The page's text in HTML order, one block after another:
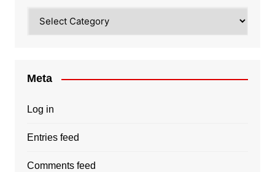
Meta
Log in
Entries feed
Comments feed